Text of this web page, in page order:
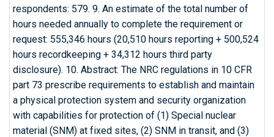
respondents: 579. 9. An estimate of the total number of
hours needed annually to complete the requirement or
request: 555,346 hours (20,510 hours reporting + 500,524
hours recordkeeping + 34,312 hours third party
disclosure). 10. Abstract: The NRC regulations in 10 CFR
part 73 prescribe requirements to establish and maintain
a physical protection system and security organization
with capabilities for protection of (1) Special nuclear
material (SNM) at fixed sites, (2) SNM in transit, and (3)